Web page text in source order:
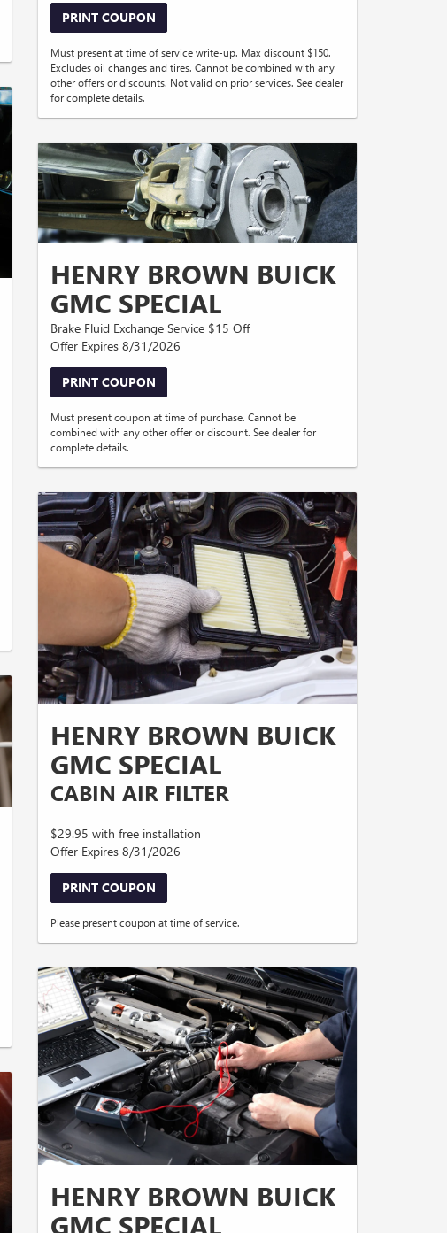
PRINT COUPON
Must present at time of service write-up. Max discount $150.
Excludes oil changes and tires. Cannot be combined with any
other offers or discounts. Not valid on prior services. See dealer
for complete details.
HENRY BROWN BUICK
GMC SPECIAL
Brake Fluid Exchange Service $15 Off
Offer Expires 8/31/2026
PRINT COUPON
Must present coupon at time of purchase. Cannot be
combined with any other offer or discount. See dealer for
complete details.
HENRY BROWN BUICK
GMC SPECIAL
CABIN AIR FILTER
$29.95 with free installation
Offer Expires 8/31/2026
PRINT COUPON
Please present coupon at time of service.
HENRY BROWN BUICK
GMC SPECIAL